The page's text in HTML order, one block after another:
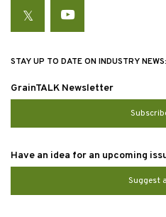
TwitterYouTube
STAY UP TO DATE ON INDUSTRY NEWS:
GrainTALK Newsletter
Have an idea for an upcoming
Suggest